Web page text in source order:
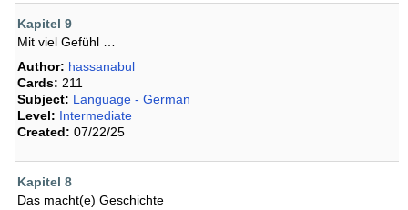
Kapitel 9
Mit viel Gefühl …
Author: hassanabul
Cards: 211
Subject: Language - German
Level: Intermediate
Created: 07/22/25
Kapitel 8
Das macht(e) Geschichte